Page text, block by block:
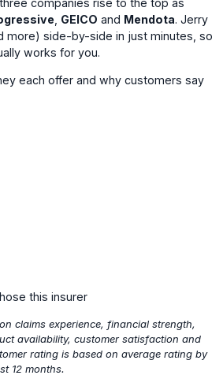
companies rise to the top as
GEICO and Mendota. Jerry
more) side-by-side in just minutes, so
works for you.
each offer and why customers say
this insurer
claims experience, financial strength,
availability, customer satisfaction and
rating is based on average rating by
12 months.